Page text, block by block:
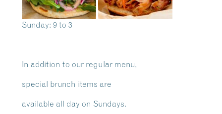
Sunday: 9 to 3
In addition to our regular menu,
special brunch items are
available all day on Sundays.